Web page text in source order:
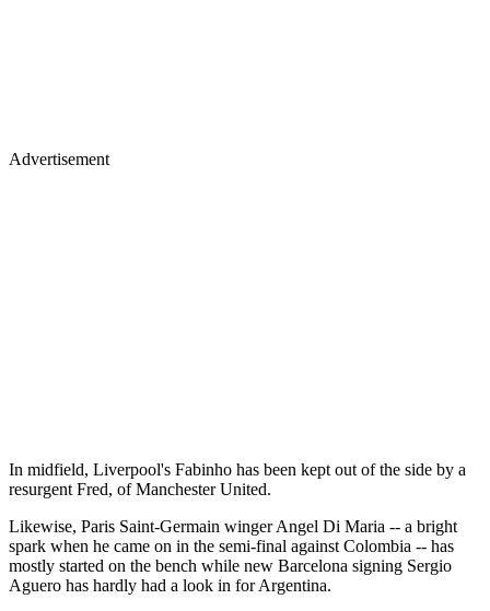
Advertisement
In midfield, Liverpool's Fabinho has been kept out of the side by a
resurgent Fred, of Manchester United.
Likewise, Paris Saint-Germain winger Angel Di Maria -- a bright
spark when he came on in the semi-final against Colombia -- has
mostly started on the bench while new Barcelona signing Sergio
Aguero has hardly had a look in for Argentina.